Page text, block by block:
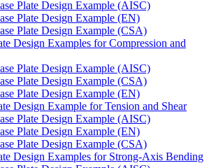
Plate Design Example (AISC)
Plate Design Example (EN)
Plate Design Example (CSA)
Design Examples for Compression and
Plate Design Example (AISC)
Plate Design Example (CSA)
Plate Design Example (EN)
Design Example for Tension and Shear
Plate Design Example (AISC)
Plate Design Example (EN)
Plate Design Example (CSA)
Design Examples for Strong-Axis Bending